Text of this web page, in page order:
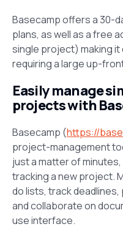
Basecamp offers a 30-
plans, as well as a free
single project) making
requiring a large up-
Easily manage
projects with
Basecamp (https://
project-management
just a matter of
tracking a new project.
do lists, track
and collaborate on
use interface.